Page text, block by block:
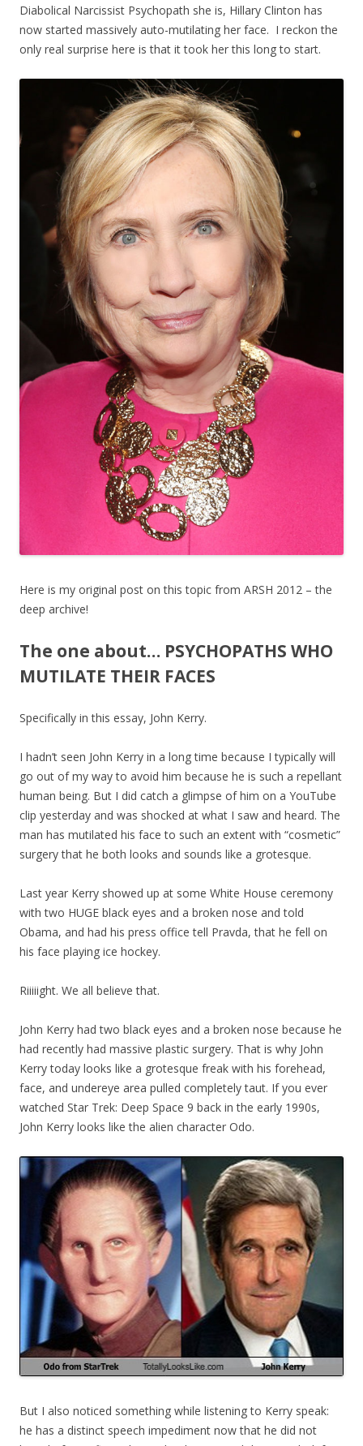
Diabolical Narcissist Psychopath she is, Hillary Clinton has
now started massively auto-mutilating her face. I reckon the
only real surprise here is that it took her this long to start.
Here is my original post on this topic from ARSH 2012 – the
deep archive!
The one about… PSYCHOPATHS WHO
MUTILATE THEIR FACES
Specifically in this essay, John Kerry.
I hadn’t seen John Kerry in a long time because I typically will
go out of my way to avoid him because he is such a repellant
human being. But I did catch a glimpse of him on a YouTube
clip yesterday and was shocked at what I saw and heard. The
man has mutilated his face to such an extent with “cosmetic”
surgery that he both looks and sounds like a grotesque.
Last year Kerry showed up at some White House ceremony
with two HUGE black eyes and a broken nose and told
Obama, and had his press office tell Pravda, that he fell on
his face playing ice hockey.
Riiiiight. We all believe that.
John Kerry had two black eyes and a broken nose because he
had recently had massive plastic surgery. That is why John
Kerry today looks like a grotesque freak with his forehead,
face, and undereye area pulled completely taut. If you ever
watched Star Trek: Deep Space 9 back in the early 1990s,
John Kerry looks like the alien character Odo.
But I also noticed something while listening to Kerry speak:
he has a distinct speech impediment now that he did not